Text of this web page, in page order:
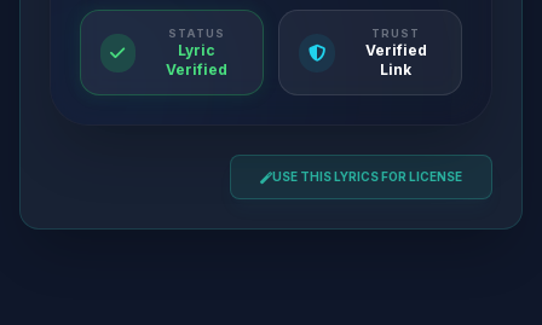
STATUS
Lyric
Verified
TRUST
Verified
Link
USE THIS LYRICS FOR LICENSE